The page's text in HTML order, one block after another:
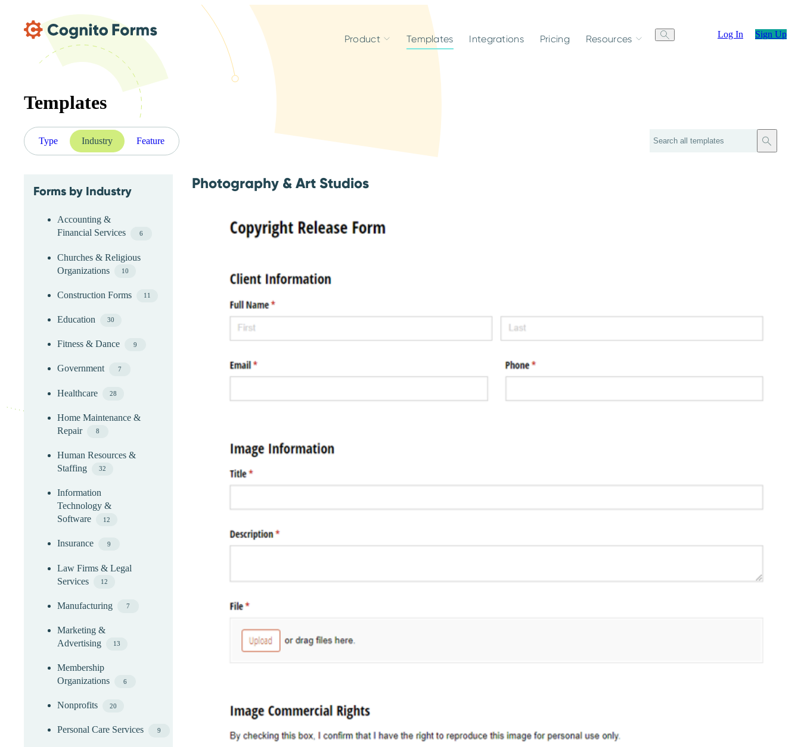
Product Templates Integrations Pricing Resources Log In Sign Up
Templates
Type Industry Feature Search
Skip Industry Menu
Forms by Industry
Accounting &
Financial Services
6
Churches & Religious
Organizations
10
Construction Forms 11
Education 30
Fitness & Dance 9
Government 7
Healthcare 28
Home Maintenance &
Repair
8
Human Resources &
Staffing
32
Information
Technology &
Software
12
Insurance 9
Law Firms & Legal
Services
12
Manufacturing 7
Marketing &
Advertising
13
Membership
Organizations
6
Nonprofits 20
Personal Care Services 9
Photography & Art Studios